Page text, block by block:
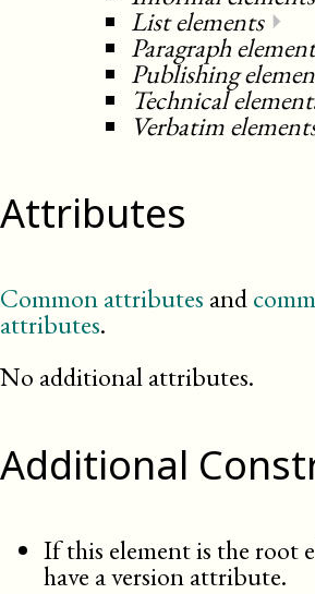
List elements⏵
Paragraph
Publishing
Technical
Verbatim
Attributes
Common attributes and
attributes.
No additional attributes.
Additional
If this element is the root
have a version attribute.